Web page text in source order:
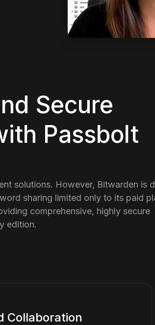
Secure
Passbolt
solutions. However, Bitwarden is
sharing limited only to its paid
comprehensive, highly secure
edition.
Collaboration